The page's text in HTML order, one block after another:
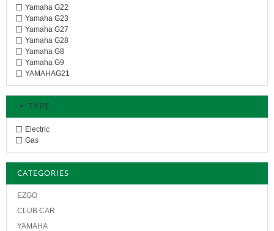
Yamaha G22
Yamaha G23
Yamaha G27
Yamaha G28
Yamaha G8
Yamaha G9
YAMAHAG21
TYPE
Electric
Gas
CATEGORIES
EZGO
CLUB CAR
YAMAHA